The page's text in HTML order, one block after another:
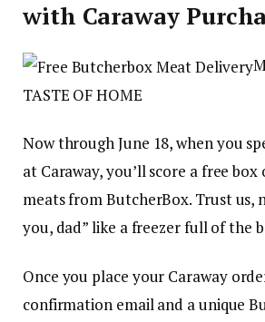
with Caraway
TASTE OF HOME
Now through June 18, when you
at Caraway, you’ll score a free
meats from ButcherBox. Trust us,
you, dad” like a freezer full of the
Once you place your Caraway
confirmation email and a unique